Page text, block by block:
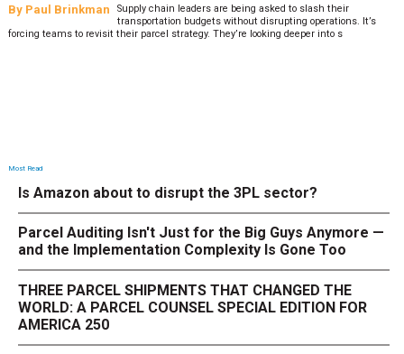
By Paul Brinkman
Supply chain leaders are being asked to slash their
transportation budgets without disrupting operations. It’s
forcing teams to revisit their parcel strategy. They’re looking deeper into s
Most Read
Is Amazon about to disrupt the 3PL sector?
Parcel Auditing Isn't Just for the Big Guys Anymore —
and the Implementation Complexity Is Gone Too
THREE PARCEL SHIPMENTS THAT CHANGED THE
WORLD: A PARCEL COUNSEL SPECIAL EDITION FOR
AMERICA 250